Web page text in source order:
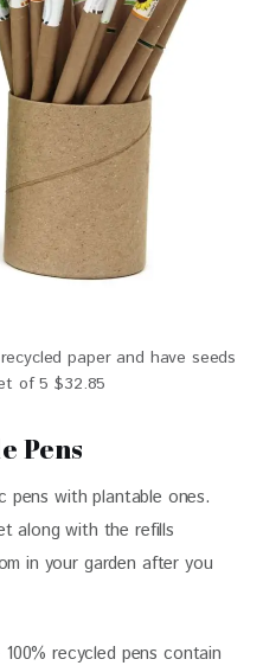
paper and have seeds
of 5 $32.85
Pens
pens with plantable ones.
along with the refills
in your garden after you
100% recycled pens contain